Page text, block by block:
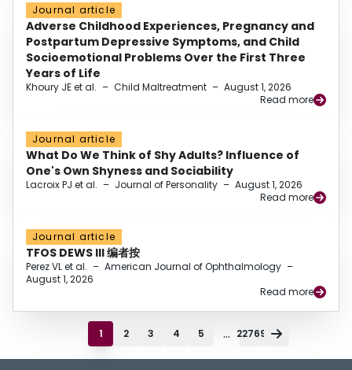
Journal article
Adverse Childhood Experiences, Pregnancy and
Postpartum Depressive Symptoms, and Child
Socioemotional Problems Over the First Three
Years of Life
Khoury JE et al. – Child Maltreatment – August 1, 2026
Read more
Journal article
What Do We Think of Shy Adults? Influence of
One's Own Shyness and Sociability
Lacroix PJ et al. – Journal of Personality – August 1, 2026
Read more
Journal article
TFOS DEWS III 编者按
Perez VL et al. – American Journal of Ophthalmology –
August 1, 2026
Read more
1 2 3 4 5 ... 22769